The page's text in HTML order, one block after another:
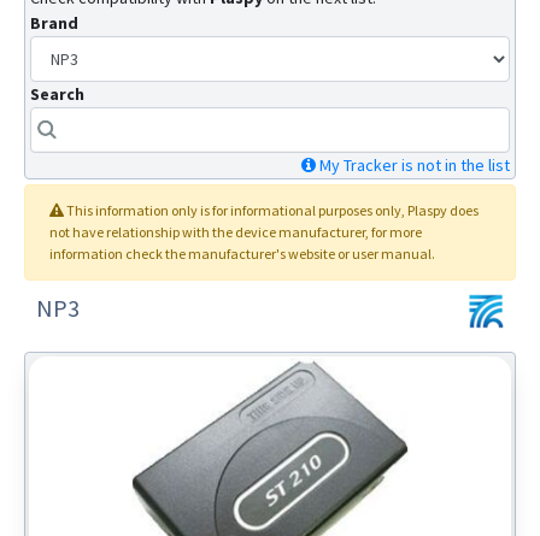
Brand
Search
My Tracker is not in the list
This information only is for informational purposes only, Plaspy does
not have relationship with the device manufacturer, for more
information check the manufacturer's website or user manual.
NP3